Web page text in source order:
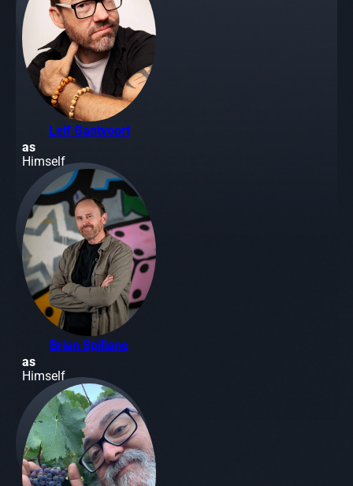
Leif Gantvoort
as
Himself
Brian Spillane
as
Himself